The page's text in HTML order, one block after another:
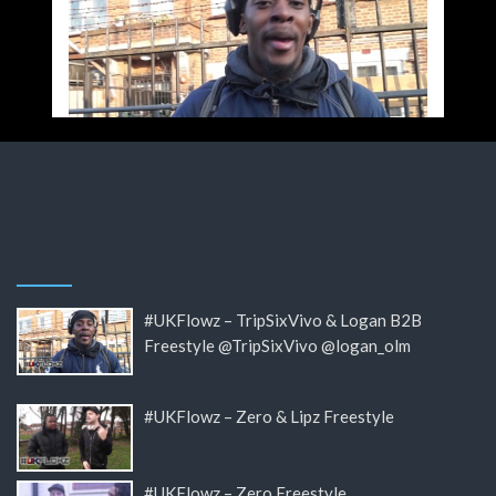
#UKFlowz – TripSixVivo & Logan B2B
Freestyle @TripSixVivo @logan_olm
#UKFlowz – Zero & Lipz Freestyle